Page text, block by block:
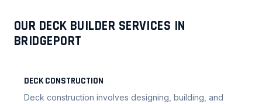
OUR DECK BUILDER SERVICES IN
BRIDGEPORT
DECK CONSTRUCTION
Deck construction involves designing, building, and